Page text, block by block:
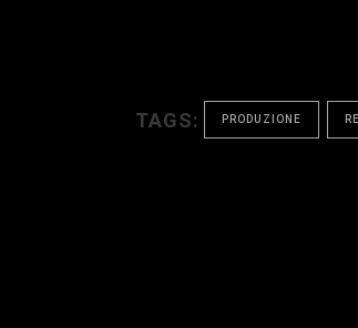
TAGS: PRODUZIONE